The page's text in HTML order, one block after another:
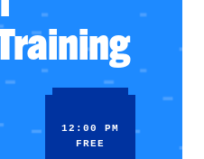
12:00 PM
FREE